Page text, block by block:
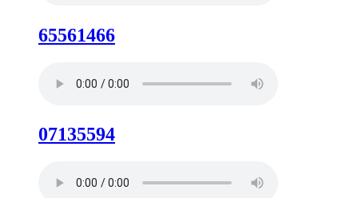
65561466
07135594